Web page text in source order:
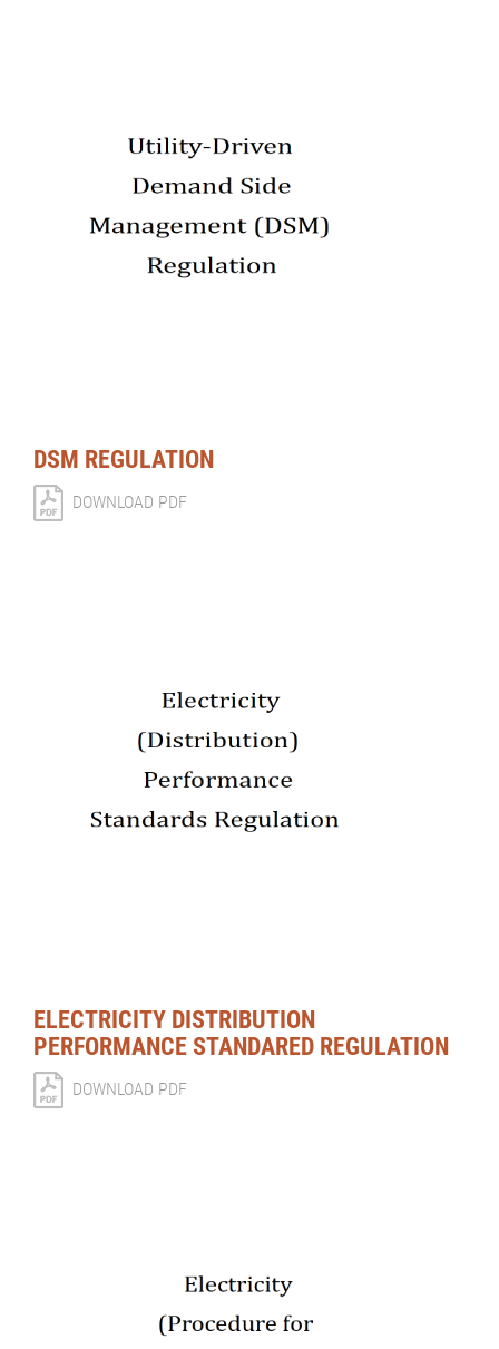
DSM REGULATION
DOWNLOAD PDF
ELECTRICITY DISTRIBUTION
PERFORMANCE STANDARED REGULATION
DOWNLOAD PDF